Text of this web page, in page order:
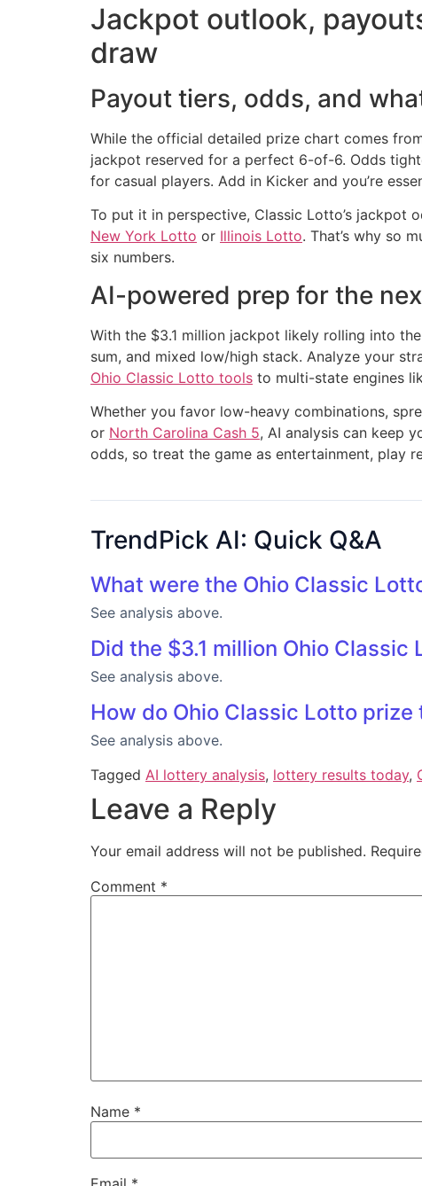
Jackpot outlook,
draw
Payout tiers, odds, and
While the official detailed prize chart comes
jackpot reserved for a perfect 6-of-6. Odds
for casual players. Add in Kicker and you’re
To put it in perspective, Classic Lotto’s jackpot
New York Lotto or Illinois Lotto. That’s why so
six numbers.
AI-powered prep for the
With the $3.1 million jackpot likely rolling into
sum, and mixed low/high stack. Analyze your
Ohio Classic Lotto tools to multi-state engines
Whether you favor low-heavy combinations,
or North Carolina Cash 5, AI analysis can keep
odds, so treat the game as entertainment, play
TrendPick AI: Quick Q&A
What were the Ohio Classic
See analysis above.
Did the $3.1 million Ohio
See analysis above.
How do Ohio Classic Lotto
See analysis above.
Tagged AI lottery analysis, lottery results today,
Leave a Reply
Your email address will not be published.
Comment *
Name *